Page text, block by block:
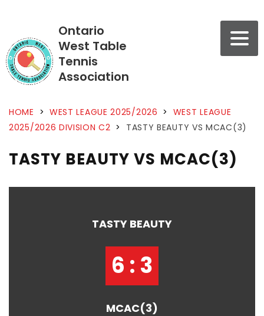
Ontario
West Table
Tennis
Association
HOME > WEST LEAGUE 2025/2026 > WEST LEAGUE
2025/2026 DIVISION C2 > TASTY BEAUTY VS MCAC(3)
TASTY BEAUTY VS MCAC(3)
TASTY BEAUTY
6 : 3
MCAC(3)